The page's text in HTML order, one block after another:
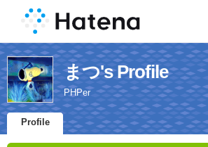
まつ's Profile
PHPer
Profile